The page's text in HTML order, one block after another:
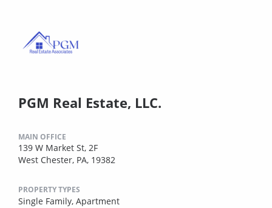
PGM Real Estate, LLC.
MAIN OFFICE
139 W Market St, 2F
West Chester, PA, 19382
PROPERTY TYPES
Single Family, Apartment